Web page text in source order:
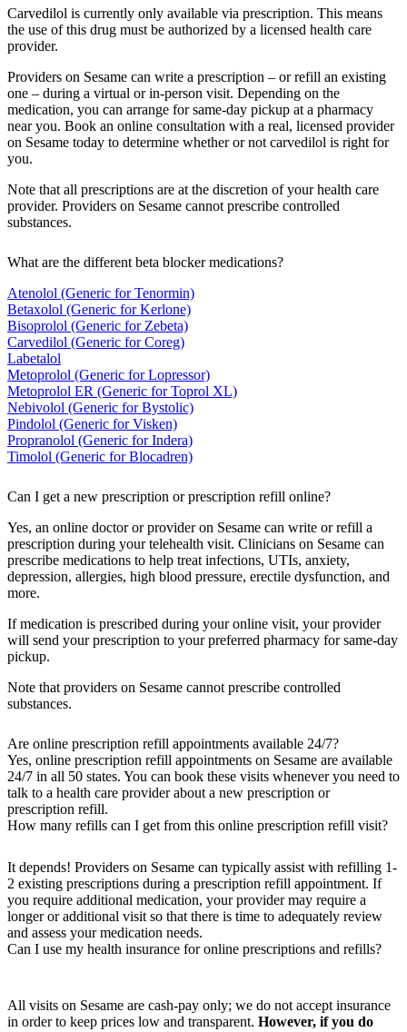
Carvedilol is currently only available via prescription. This means
the use of this drug must be authorized by a licensed health care
provider.
Providers on Sesame can write a prescription – or refill an existing
one – during a virtual or in-person visit. Depending on the
medication, you can arrange for same-day pickup at a pharmacy
near you. Book an online consultation with a real, licensed provider
on Sesame today to determine whether or not carvedilol is right for
you.
Note that all prescriptions are at the discretion of your health care
provider. Providers on Sesame cannot prescribe controlled
substances.
What are the different beta blocker medications?
Atenolol (Generic for Tenormin)
Betaxolol (Generic for Kerlone)
Bisoprolol (Generic for Zebeta)
Carvedilol (Generic for Coreg)
Labetalol
Metoprolol (Generic for Lopressor)
Metoprolol ER (Generic for Toprol XL)
Nebivolol (Generic for Bystolic)
Pindolol (Generic for Visken)
Propranolol (Generic for Indera)
Timolol (Generic for Blocadren)
Can I get a new prescription or prescription refill online?
Yes, an online doctor or provider on Sesame can write or refill a
prescription during your telehealth visit. Clinicians on Sesame can
prescribe medications to help treat infections, UTIs, anxiety,
depression, allergies, high blood pressure, erectile dysfunction, and
more.
If medication is prescribed during your online visit, your provider
will send your prescription to your preferred pharmacy for same-day
pickup.
Note that providers on Sesame cannot prescribe controlled
substances.
Are online prescription refill appointments available 24/7?
Yes, online prescription refill appointments on Sesame are available
24/7 in all 50 states. You can book these visits whenever you need to
talk to a health care provider about a new prescription or
prescription refill.
How many refills can I get from this online prescription refill visit?
It depends! Providers on Sesame can typically assist with refilling 1-
2 existing prescriptions during a prescription refill appointment. If
you require additional medication, your provider may require a
longer or additional visit so that there is time to adequately review
and assess your medication needs.
Can I use my health insurance for online prescriptions and refills?
All visits on Sesame are cash-pay only; we do not accept insurance
in order to keep prices low and transparent. However, if you do